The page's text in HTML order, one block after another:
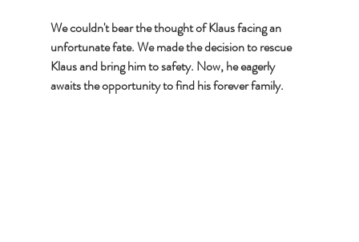
We couldn't bear the thought of Klaus facing an
unfortunate fate. We made the decision to rescue
Klaus and bring him to safety. Now, he eagerly
awaits the opportunity to find his forever family.